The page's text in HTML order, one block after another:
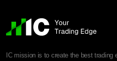
IC mission is to create the best trading